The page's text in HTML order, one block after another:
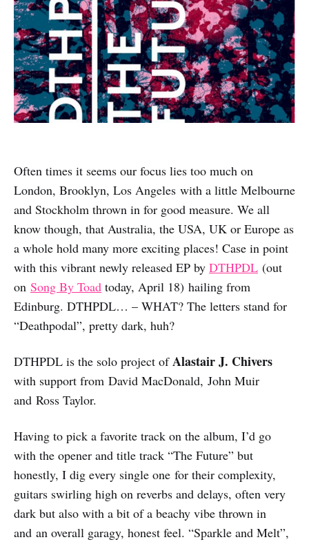
Often times it seems our focus lies too much on
London, Brooklyn, Los Angeles with a little Melbourne
and Stockholm thrown in for good measure. We all
know though, that Australia, the USA, UK or Europe as
a whole hold many more exciting places! Case in point
with this vibrant newly released EP by DTHPDL (out
on Song By Toad today, April 18) hailing from
Edinburg. DTHPDL… – WHAT? The letters stand for
“Deathpodal”, pretty dark, huh?
DTHPDL is the solo project ofAlastair J. Chivers
with support from David MacDonald, John Muir
and Ross Taylor.
Having to pick a favorite track on the album, I’d go
with the opener and title track “The Future” but
honestly, I dig every single one for their complexity,
guitars swirling high on reverbs and delays, often very
dark but also with a bit of a beachy vibe thrown in
and an overall garagy, honest feel. “Sparkle and Melt”,